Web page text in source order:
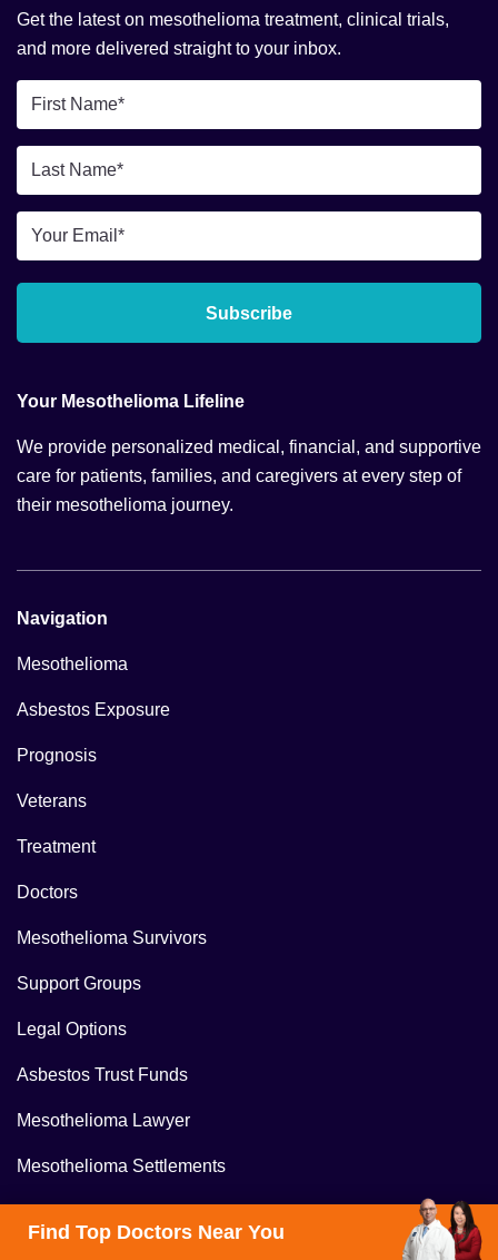
Get the latest on mesothelioma treatment, clinical trials,
and more delivered straight to your inbox.
First
Name
*Last
Name
*Email
*
Subscribe
Your Mesothelioma Lifeline
We provide personalized medical, financial, and supportive
care for patients, families, and caregivers at every step of
their mesothelioma journey.
Navigation
Mesothelioma
Asbestos Exposure
Prognosis
Veterans
Treatment
Doctors
Mesothelioma Survivors
Support Groups
Legal Options
Asbestos Trust Funds
Mesothelioma Lawyer
Mesothelioma Settlements
Find Top Doctors Near You